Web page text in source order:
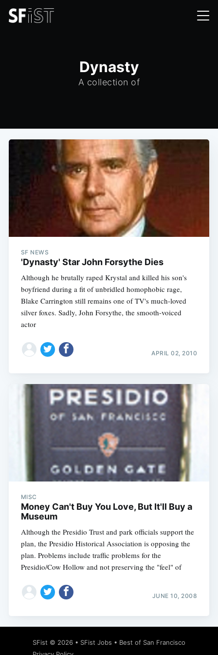
Dynasty
A collection of
SF NEWS
'Dynasty' Star John Forsythe Dies
Although he brutally raped Krystal and killed his son's
boyfriend during a fit of unbridled homophobic rage,
Blake Carrington still remains one of TV's much-loved
silver foxes. Sadly, John Forsythe, the smooth-voiced
actor
APRIL 02, 2010
MISC
Money Can't Buy You Love, But It'll Buy a
Museum
Although the Presidio Trust and park officials support the
plan, the Presidio Historical Association is opposing the
plan. Problems include traffic problems for the
Presidio/Cow Hollow and not preserving the "feel" of
JUNE 10, 2008
SFist © 2026 • SFist Jobs • Best of San Francisco